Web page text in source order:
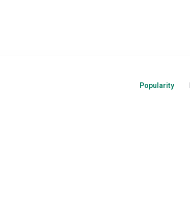
Popularity